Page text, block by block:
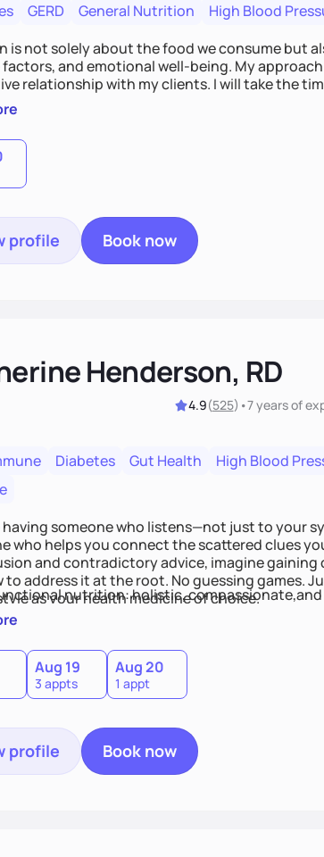
GERD General Nutrition High Blood
is not solely about the food we consume but
and emotional well-being. My
relationship with my clients. I will take the
struggles, challenges, and aspirations. By
we can develop personalized strategies
profile Book now
Henderson, RD
4.9(525) •7 yearsof
Diabetes Gut Health High Blood
having someone who listens—not just to your
who helps you connect the scattered clues
and contradictory advice, imagine gaining
to address it at the root. No guessing games.
as your health medicine of choice.
nutrition: holistic,
Aug 19
3 appts
Aug 20
1 appt
profile Book now